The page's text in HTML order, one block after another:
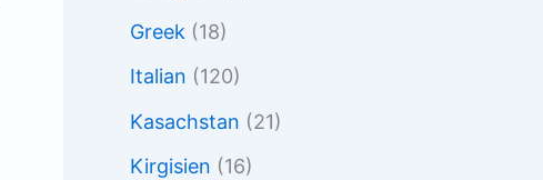
Greek (18)
Italian (120)
Kasachstan (21)
Kirgisien (16)